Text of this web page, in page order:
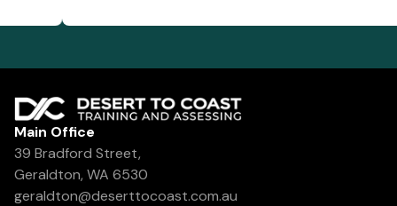
Main Office
39 Bradford Street,
Geraldton, WA 6530
geraldton@deserttocoast.com.au